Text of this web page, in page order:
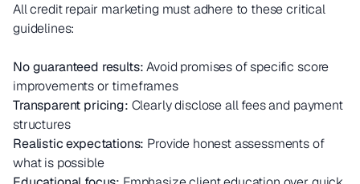
All credit repair marketing must adhere to these critical
guidelines:
No guaranteed results:Avoid promises of specific score
improvements or timeframes
Transparent pricing: Clearly disclose all fees and payment
structures
Realistic expectations: Provide honest assessments of
what is possible